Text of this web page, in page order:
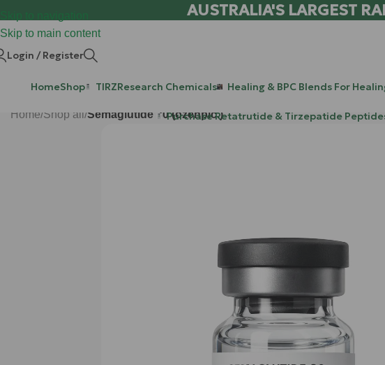
Skip to main content
AUSTRALIA'S LARGEST
Login / Register
HomeShop TIRZResearch Chemicals Healing & BPC Blends For
Purchase Retatrutide & Tirzepatide
Home/Shop all/Semaglutide 30 (ozenpic.)